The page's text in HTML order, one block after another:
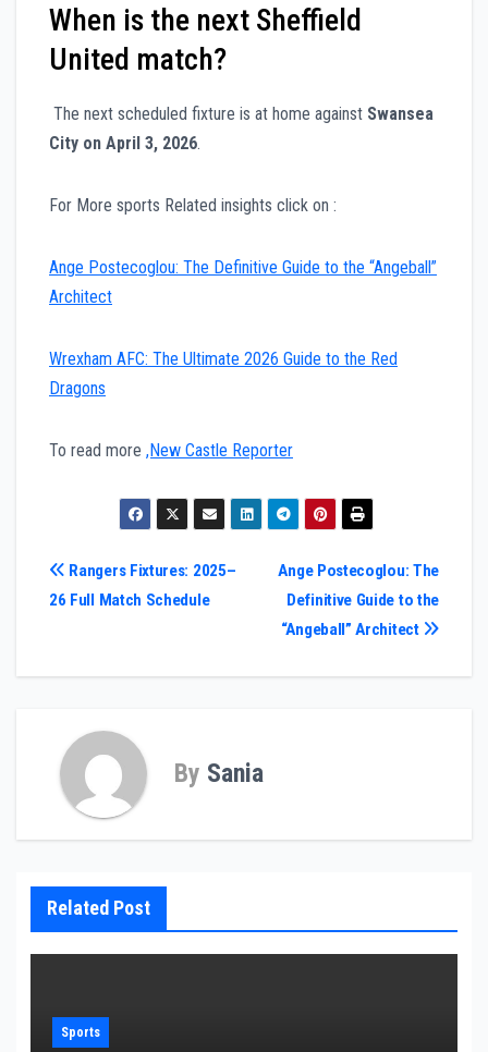
When is the next Sheffield
United match?
The next scheduled fixture is at home against Swansea
City on April 3, 2026.
For More sports Related insights click on :
Ange Postecoglou: The Definitive Guide to the “Angeball”
Architect
Wrexham AFC: The Ultimate 2026 Guide to the Red
Dragons
To read more ,New Castle Reporter
Post
Ange Postecoglou: The
Definitive Guide to the
“Angeball” Architect
Rangers Fixtures: 2025–
26 Full Match Schedule
By Sania
Related Post
Sports